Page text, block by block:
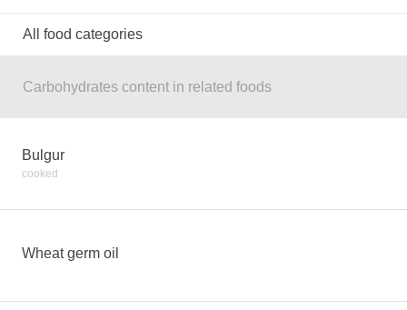
All food categories
Carbohydrates content in related foods
Bulgur
cooked
Wheat germ oil